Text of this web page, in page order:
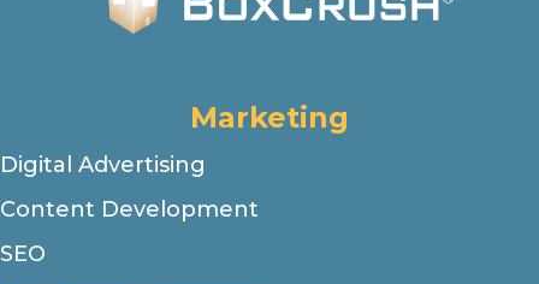
Marketing
Digital Advertising
Content Development
SEO